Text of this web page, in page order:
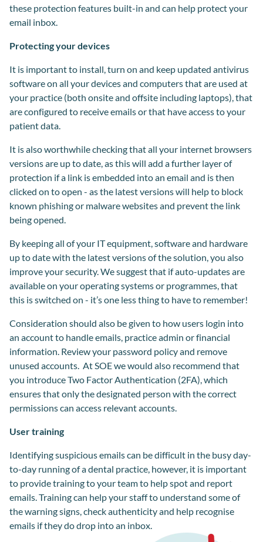
these protection features built-in and can help protect your
email inbox.
Protecting your devices
It is important to install, turn on and keep updated antivirus
software on all your devices and computers that are used at
your practice (both onsite and offsite including laptops), that
are configured to receive emails or that have access to your
patient data.
It is also worthwhile checking that all your internet browsers
versions are up to date, as this will add a further layer of
protection if a link is embedded into an email and is then
clicked on to open - as the latest versions will help to block
known phishing or malware websites and prevent the link
being opened.
By keeping all of your IT equipment, software and hardware
up to date with the latest versions of the solution, you also
improve your security. We suggest that if auto-updates are
available on your operating systems or programmes, that
this is switched on - it’s one less thing to have to remember!
Consideration should also be given to how users login into
an account to handle emails, practice admin or financial
information. Review your password policy and remove
unused accounts. At SOE we would also recommend that
you introduce Two Factor Authentication (2FA), which
ensures that only the designated person with the correct
permissions can access relevant accounts.
User training
Identifying suspicious emails can be difficult in the busy day-
to-day running of a dental practice, however, it is important
to provide training to your team to help spot and report
emails. Training can help your staff to understand some of
the warning signs, check authenticity and help recognise
emails if they do drop into an inbox.